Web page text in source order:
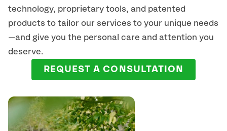
technology, proprietary tools, and patented
products to tailor our services to your unique needs
—and give you the personal care and attention you
deserve.
REQUEST A CONSULTATION